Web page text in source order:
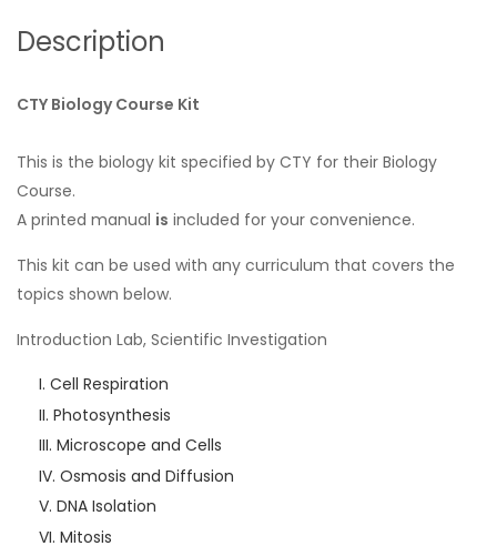
Description
CTY Biology Course Kit
This is the biology kit specified by CTY for their Biology
Course.
A printed manual is included for your convenience.
This kit can be used with any curriculum that covers the
topics shown below.
Introduction Lab, Scientific Investigation
Cell Respiration
Photosynthesis
Microscope and Cells
Osmosis and Diffusion
DNA Isolation
Mitosis